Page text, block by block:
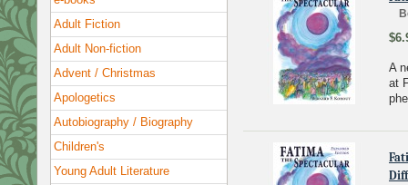
A
at
Adult Fiction
Adult Non-fiction
Advent / Christmas
Apologetics
Autobiography / Biography
Children's
Young Adult Literature